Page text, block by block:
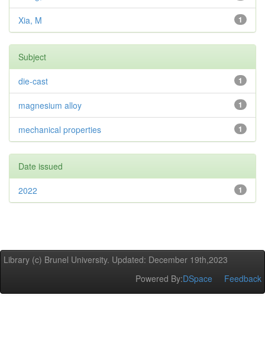
1
Xia, M
Subject
1
die-cast
1
magnesium alloy
1
mechanical properties
Date issued
1
2022
Library (c) Brunel University. Updated: December 19th,2023
Powered By:DSpace Feedback